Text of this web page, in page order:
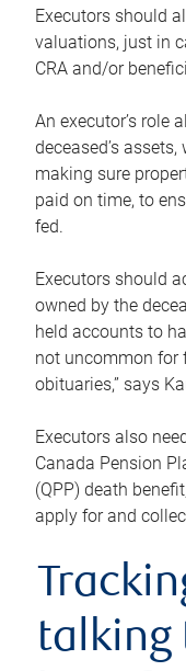
Executors should
valuations, just in
CRA and/or
An executor’s role
deceased’s
making sure
paid on time, to
fed.
Executors should
owned by the
held accounts to
not uncommon for
obituaries,” says
Executors also
Canada Pension
(QPP) death
apply for and
talking